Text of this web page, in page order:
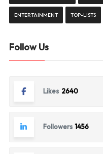
ENTERTAINMENT TOP-LISTS
Follow Us
Likes 2640
Followers 1456